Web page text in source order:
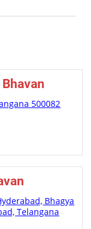
500082
Bhagya
Telangana